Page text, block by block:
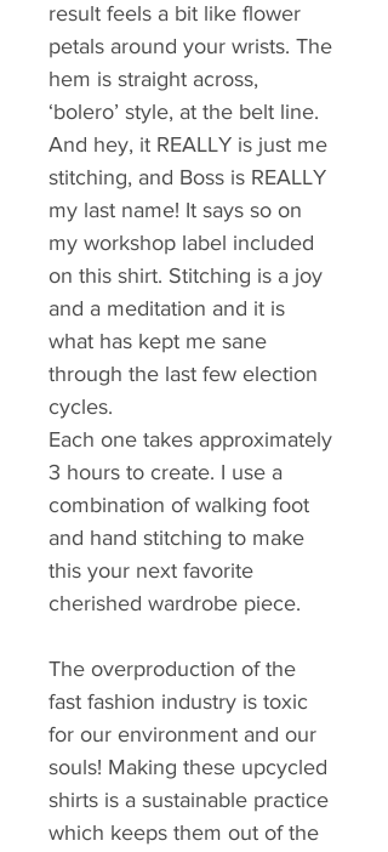
result feels a bit like flower
petals around your wrists. The
hem is straight across,
‘bolero’ style, at the belt line.
And hey, it REALLY is just me
stitching, and Boss is REALLY
my last name! It says so on
my workshop label included
on this shirt. Stitching is a joy
and a meditation and it is
what has kept me sane
through the last few election
cycles.
Each one takes approximately
3 hours to create. I use a
combination of walking foot
and hand stitching to make
this your next favorite
cherished wardrobe piece.
The overproduction of the
fast fashion industry is toxic
for our environment and our
souls! Making these upcycled
shirts is a sustainable practice
which keeps them out of the